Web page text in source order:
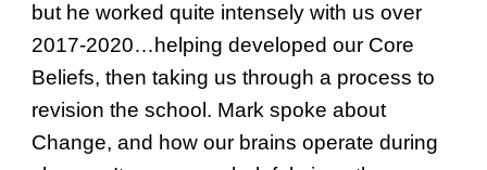
but he worked quite intensely with us over
2017-2020…helping developed our Core
Beliefs, then taking us through a process to
revision the school. Mark spoke about
Change, and how our brains operate during